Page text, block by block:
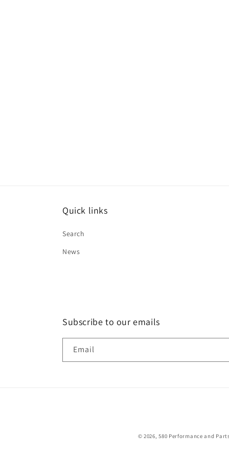
Quick links
Search
News
Subscribe to our emails
Email
© 2026,580 Performance and